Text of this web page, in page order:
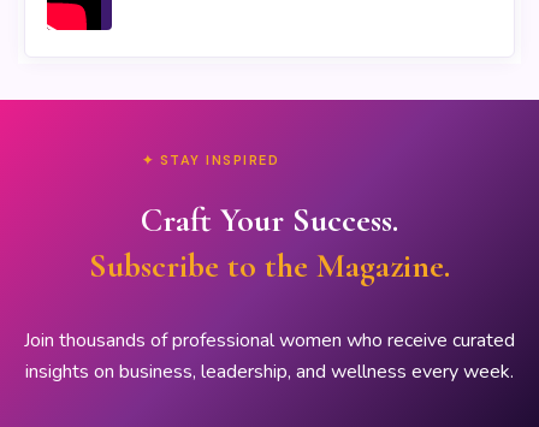
✦ STAY INSPIRED
Craft Your Success.
Subscribe to the Magazine.
Join thousands of professional women who receive curated
insights on business, leadership, and wellness every week.